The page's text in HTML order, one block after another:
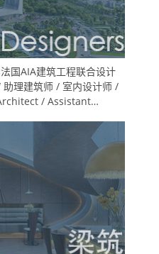
国AIA建筑工程联合设计
理建筑师 / 室内设计师 /
/ Assistant